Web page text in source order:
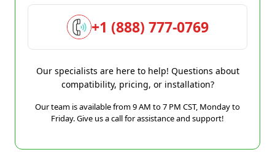
+1 (888) 777-0769
Our specialists are here to help! Questions about
compatibility, pricing, or installation?
Our team is available from 9 AM to 7 PM CST, Monday to
Friday. Give us a call for assistance and support!